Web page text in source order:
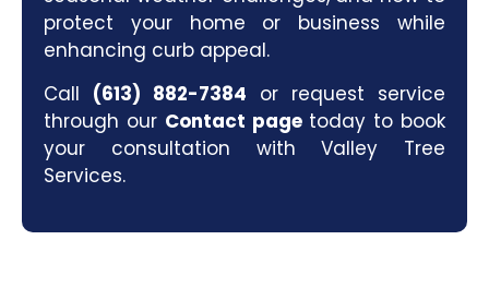
protect your home or business while
enhancing curb appeal.
Call (613) 882-7384 or request service
through our Contact pagetoday to book
your consultation with Valley Tree
Services.